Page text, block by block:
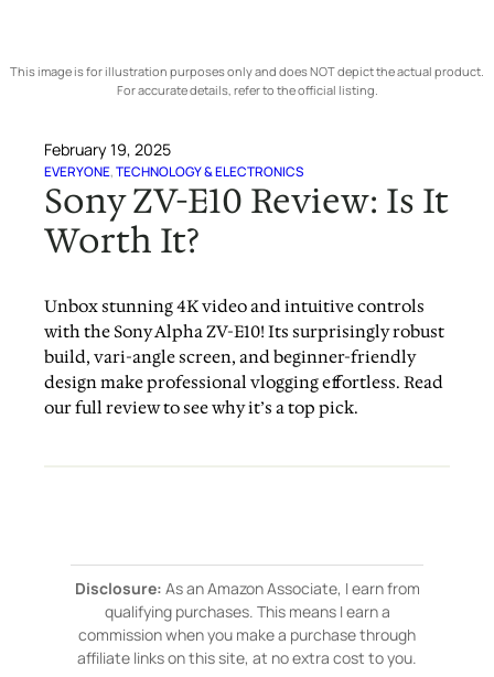
This image is for illustration purposes only and does NOT depict the actual product.
For accurate details, refer to the official listing.
February 19, 2025
EVERYONE, TECHNOLOGY & ELECTRONICS
Sony ZV-E10 Review: Is It
Worth It?
Unbox stunning 4K video and intuitive controls
with the Sony Alpha ZV-E10! Its surprisingly robust
build, vari-angle screen, and beginner-friendly
design make professional vlogging effortless. Read
our full review to see why it’s a top pick.
Disclosure: As an Amazon Associate, I earn from
qualifying purchases. This means I earn a
commission when you make a purchase through
affiliate links on this site, at no extra cost to you.